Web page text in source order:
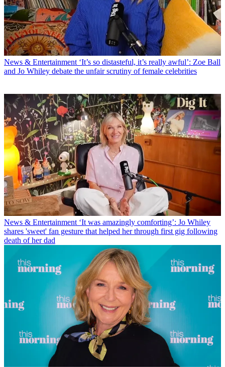
News & Entertainment ‘It’s so distasteful, it’s really awful’: Zoe Ball
and Jo Whiley debate the unfair scrutiny of female celebrities
News & Entertainment ‘It was amazingly comforting’: Jo Whiley
shares 'sweet' fan gesture that helped her through first gig following
death of her dad